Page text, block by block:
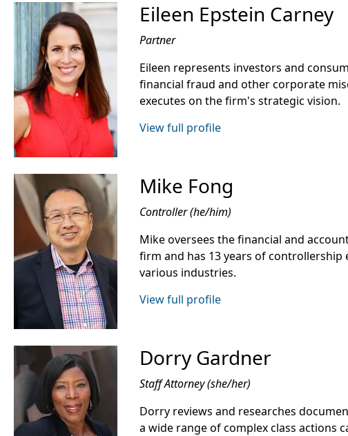
Eileen Epstein Carney
Partner
Eileen represents investors and
financial fraud and other corporate
executes on the firm's strategic vision.
View full profile
Mike Fong
Controller (he/him)
Mike oversees the financial and
firm and has 13 years of controllership
various industries.
View full profile
Dorry Gardner
Staff Attorney (she/her)
Dorry reviews and researches
a wide range of complex class actions